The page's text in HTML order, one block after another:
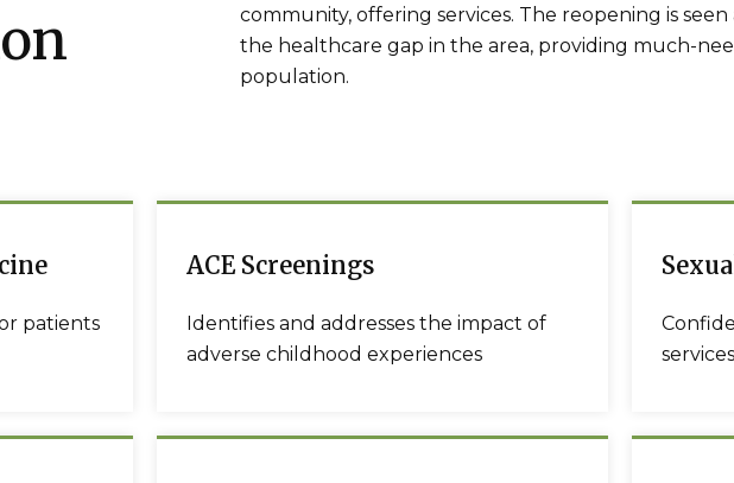
community, offering services. The reopening is
the healthcare gap in the area, providing much-
population.
patients
ACE Screenings
Identifies and addresses the impact of
adverse childhood experiences